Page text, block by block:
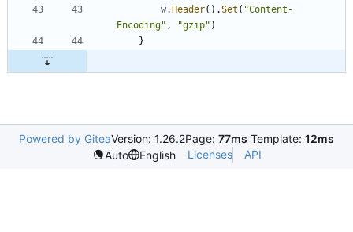
w. Header( ) .Set ( "Content-
Encoding" , "gzip" )
}
Powered by GiteaVersion: 1.26.2Page: 77ms Template: 12ms
Auto
English Licenses API